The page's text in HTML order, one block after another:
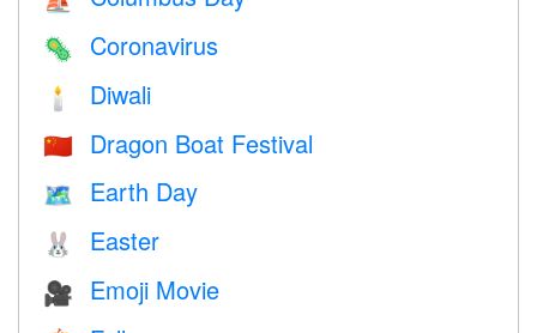
🦠 Coronavirus
🕯 Diwali
🇨🇳 Dragon Boat Festival
🗺️ Earth Day
🐰 Easter
🎥 Emoji Movie